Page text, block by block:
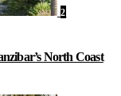
2
North Coast